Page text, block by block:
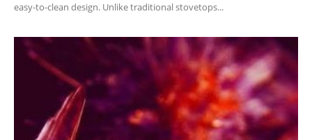
easy-to-clean design. Unlike traditional stovetops...